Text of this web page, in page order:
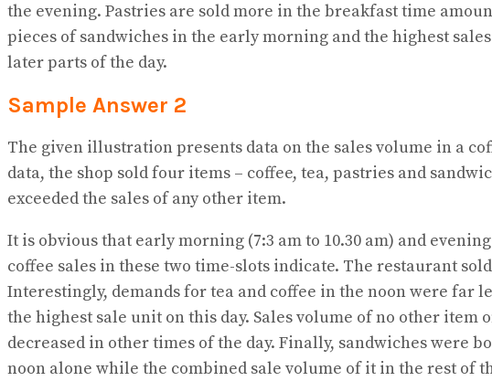
the evening. Pastries are sold more in the breakfast time
pieces of sandwiches in the early morning and the highest
later parts of the day.
Sample Answer 2
The given illustration presents data on the sales volume in a
data, the shop sold four items – coffee, tea, pastries and
exceeded the sales of any other item.
It is obvious that early morning (7:3 am to 10.30 am) and
coffee sales in these two time-slots indicate. The restaurant
Interestingly, demands for tea and coffee in the noon were far
the highest sale unit on this day. Sales volume of no other
decreased in other times of the day. Finally, sandwiches were
noon alone while the combined sale volume of it in the rest of